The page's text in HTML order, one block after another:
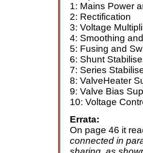
1: Mains Power
2: Rectification
3: Voltage
4: Smoothing
5: Fusing and
6: Shunt
7: Series
8: ValveHeater
9: Valve Bias
10: Voltage
Errata:
On page 46 it
connected in